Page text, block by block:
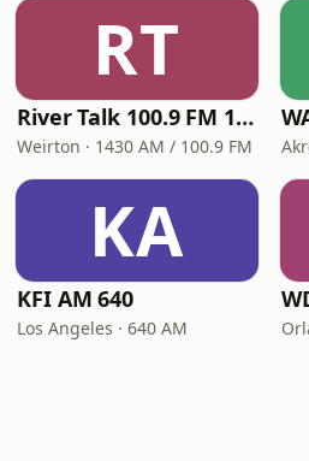
RT
River Talk 100.9 FM 1430 AM
Weirton · 1430 AM / 100.9 FM
KA
KFI AM 640
Los Angeles · 640 AM